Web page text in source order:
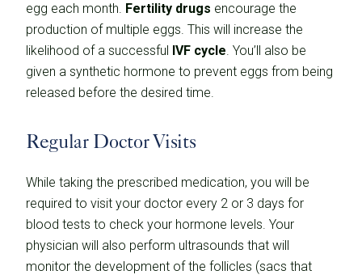
egg each month. Fertility drugs encourage the
production of multiple eggs. This will increase the
likelihood of a successful IVF cycle. You’ll also be
given a synthetic hormone to prevent eggs from being
released before the desired time.
Regular Doctor Visits
While taking the prescribed medication, you will be
required to visit your doctor every 2 or 3 days for
blood tests to check your hormone levels. Your
physician will also perform ultrasounds that will
monitor the development of the follicles (sacs that